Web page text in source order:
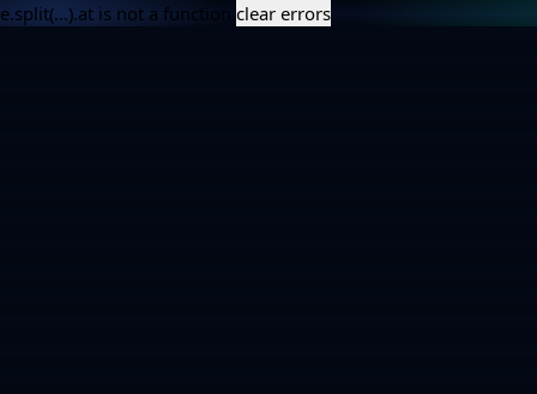
e.split(...).at is not a function clear errors